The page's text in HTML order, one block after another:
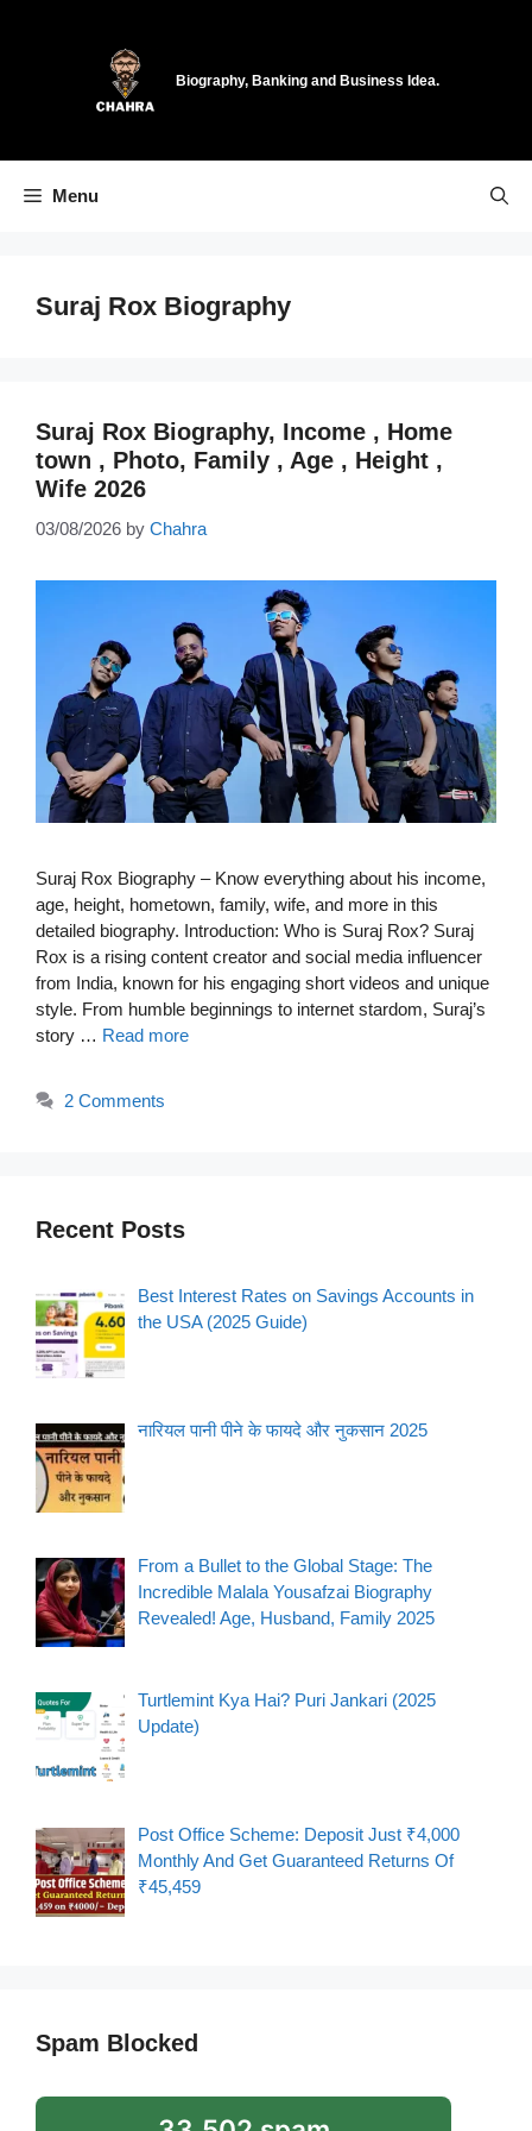
Biography, Banking and Business Idea.
Menu
Suraj Rox Biography
Suraj Rox Biography, Income , Home
town , Photo, Family , Age , Height ,
Wife 2026
03/08/2026 by Chahra
Suraj Rox Biography – Know everything about his income,
age, height, hometown, family, wife, and more in this
detailed biography. Introduction: Who is Suraj Rox? Suraj
Rox is a rising content creator and social media influencer
from India, known for his engaging short videos and unique
style. From humble beginnings to internet stardom, Suraj’s
story … Read more
2 Comments
Recent Posts
Best Interest Rates on Savings Accounts in
the USA (2025 Guide)
नारियल पानी पीने के फायदे और नुकसान 2025
From a Bullet to the Global Stage: The
Incredible Malala Yousafzai Biography
Revealed! Age, Husband, Family 2025
Turtlemint Kya Hai? Puri Jankari (2025
Update)
Post Office Scheme: Deposit Just ₹4,000
Monthly And Get Guaranteed Returns Of
₹45,459
Spam Blocked